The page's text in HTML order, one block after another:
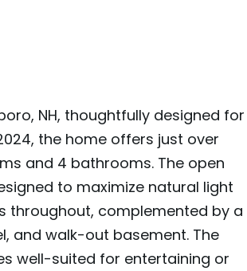
NH, thoughtfully designed for
the home offers just over
and 4 bathrooms. The open
to maximize natural light
throughout, complemented by a
and walk-out basement. The
well-suited for entertaining or